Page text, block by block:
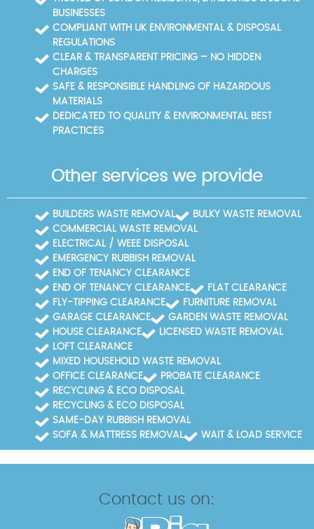
BUSINESSES
COMPLIANT WITH UK ENVIRONMENTAL & DISPOSAL
REGULATIONS
CLEAR & TRANSPARENT PRICING – NO HIDDEN
CHARGES
SAFE & RESPONSIBLE HANDLING OF HAZARDOUS
MATERIALS
DEDICATED TO QUALITY & ENVIRONMENTAL BEST
PRACTICES
Other services we provide
BUILDERS WASTE REMOVAL
BULKY WASTE REMOVAL
COMMERCIAL WASTE REMOVAL
ELECTRICAL / WEEE DISPOSAL
EMERGENCY RUBBISH REMOVAL
END OF TENANCY CLEARANCE
END OF TENANCY CLEARANCE
FLAT CLEARANCE
FLY-TIPPING CLEARANCE
FURNITURE REMOVAL
GARAGE CLEARANCE
GARDEN WASTE REMOVAL
HOUSE CLEARANCE
LICENSED WASTE REMOVAL
LOFT CLEARANCE
MIXED HOUSEHOLD WASTE REMOVAL
OFFICE CLEARANCE
PROBATE CLEARANCE
RECYCLING & ECO DISPOSAL
RECYCLING & ECO DISPOSAL
SAME-DAY RUBBISH REMOVAL
SOFA & MATTRESS REMOVAL
WAIT & LOAD SERVICE
Contact us on: